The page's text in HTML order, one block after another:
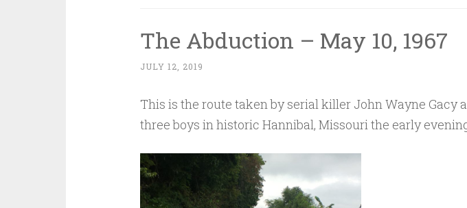
The Abduction – May 10, 1967
JULY 12, 2019
This is the route taken by serial killer John Wayne Gacy
three boys in historic Hannibal, Missouri the early evening